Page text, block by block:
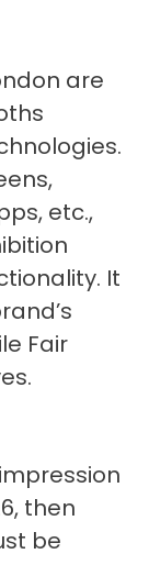
are
etc.,
It
Fair
then
be